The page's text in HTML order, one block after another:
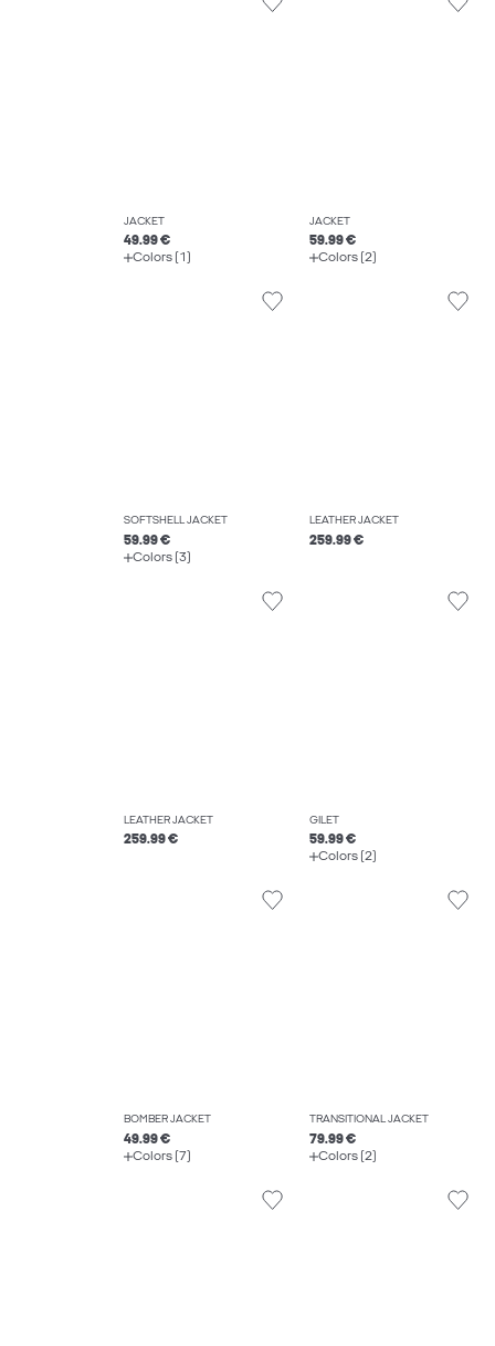
JACKET
49.99 €
Colors (1)
JACKET
59.99 €
Colors (2)
SOFTSHELL JACKET
59.99 €
Colors (3)
LEATHER JACKET
259.99 €
LEATHER JACKET
259.99 €
GILET
59.99 €
Colors (2)
BOMBER JACKET
49.99 €
Colors (7)
TRANSITIONAL JACKET
79.99 €
Colors (2)